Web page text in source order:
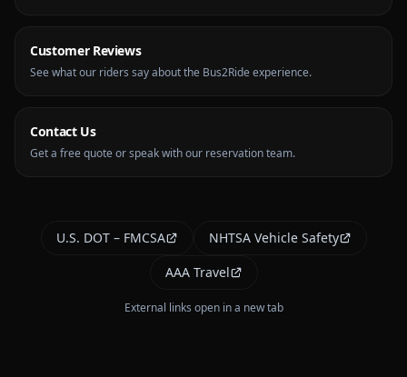
Customer Reviews
See what our riders say about the Bus2Ride experience.
Contact Us
Get a free quote or speak with our reservation team.
U.S. DOT – FMCSA
NHTSA Vehicle Safety
AAA Travel
External links open in a new tab